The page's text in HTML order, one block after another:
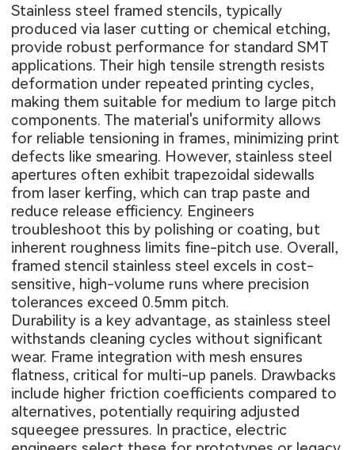
Stainless steel framed stencils, typically
produced via laser cutting or chemical etching,
provide robust performance for standard SMT
applications. Their high tensile strength resists
deformation under repeated printing cycles,
making them suitable for medium to large pitch
components. The material's uniformity allows
for reliable tensioning in frames, minimizing print
defects like smearing. However, stainless steel
apertures often exhibit trapezoidal sidewalls
from laser kerfing, which can trap paste and
reduce release efficiency. Engineers
troubleshoot this by polishing or coating, but
inherent roughness limits fine-pitch use. Overall,
framed stencil stainless steel excels in cost-
sensitive, high-volume runs where precision
tolerances exceed 0.5mm pitch.
Durability is a key advantage, as stainless steel
withstands cleaning cycles without significant
wear. Frame integration with mesh ensures
flatness, critical for multi-up panels. Drawbacks
include higher friction coefficients compared to
alternatives, potentially requiring adjusted
squeegee pressures. In practice, electric